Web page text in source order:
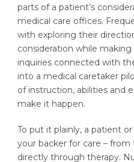
parts of a patient’s
medical care offices.
with exploring their
consideration while
inquiries connected with
into a medical caretaker
of instruction, abilities and
make it happen.
To put it plainly, a patient
your backer for care –
directly through therapy.